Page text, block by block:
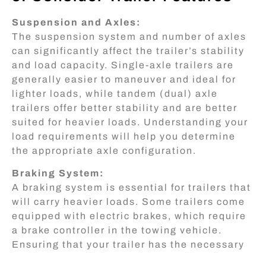
Suspension and Axles:
The suspension system and number of axles
can significantly affect the trailer’s stability
and load capacity. Single-axle trailers are
generally easier to maneuver and ideal for
lighter loads, while tandem (dual) axle
trailers offer better stability and are better
suited for heavier loads. Understanding your
load requirements will help you determine
the appropriate axle configuration.
Braking System:
A braking system is essential for trailers that
will carry heavier loads. Some trailers come
equipped with electric brakes, which require
a brake controller in the towing vehicle.
Ensuring that your trailer has the necessary